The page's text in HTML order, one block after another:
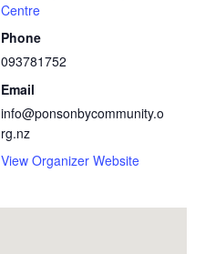
Centre
Phone
093781752
Email
info@ponsonbycommunity.o
rg.nz
View Organizer Website